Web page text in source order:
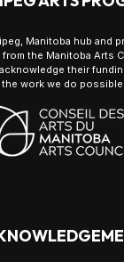
Manitoba hub and
the Manitoba Arts
their
the work we do possible.